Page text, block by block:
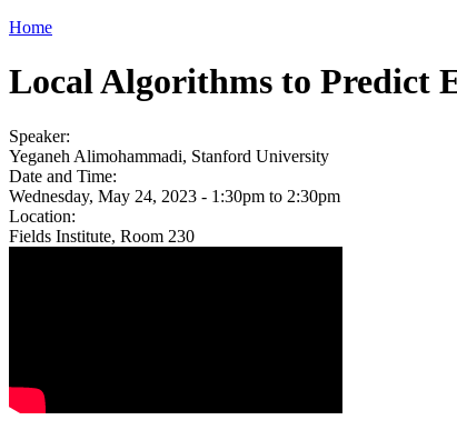
Home
Local Algorithms to Predict
Speaker:
Yeganeh Alimohammadi, Stanford University
Date and Time:
Wednesday, May 24, 2023 - 1:30pm to 2:30pm
Location:
Fields Institute, Room 230